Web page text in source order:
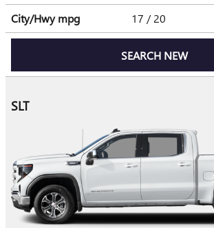
City/Hwympg 17 / 20
SEARCH NEW
SLT